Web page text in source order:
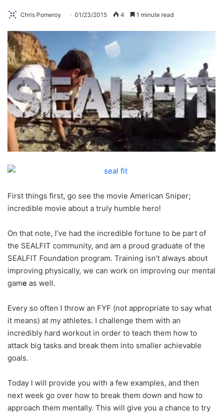
Chris Pomeroy 01/23/2015 4 1 minute read
First things first, go see the movie American Sniper;
incredible movie about a truly humble hero!
On that note, I’ve had the incredible fortune to be part of
the SEALFIT community, and am a proud graduate of the
SEALFIT Foundation program. Training isn’t always about
improving physically, we can work on improving our mental
game as well.
Every so often I throw an FYF (not appropriate to say what
it means) at my athletes. I challenge them with an
incredibly hard workout in order to teach them how to
attack big tasks and break them into smaller achievable
goals.
Today I will provide you with a few examples, and then
next week go over how to break them down and how to
approach them mentally. This will give you a chance to try